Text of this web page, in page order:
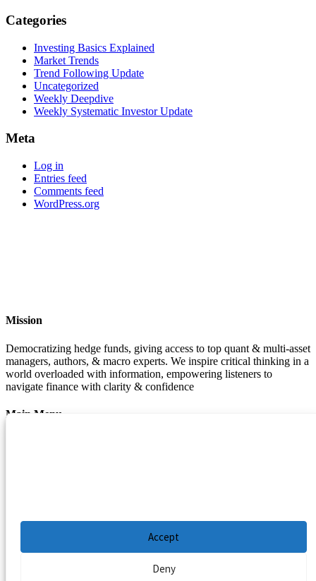
Accept
Deny
Categories
Investing Basics Explained
Market Trends
Trend Following Update
Uncategorized
Weekly Deepdive
Weekly Systematic Investor Update
Meta
Log in
Entries feed
Comments feed
WordPress.org
Mission
Democratizing hedge funds, giving access to top quant & multi-asset
managers, authors, & macro experts. We inspire critical thinking in a
world overloaded with information, empowering listeners to
navigate finance with clarity & confidence
Main Menu